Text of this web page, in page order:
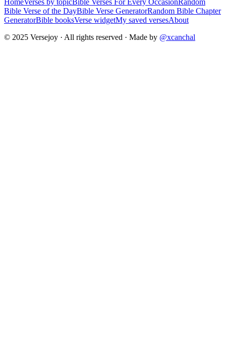
HomeVerses by topicBible Verses For Every OccasionRandom
Bible Verse of the DayBible Verse GeneratorRandom Bible Chapter
GeneratorBible booksVerse widgetMy saved versesAbout
© 2025 Versejoy · All rights reserved · Made by @xcanchal